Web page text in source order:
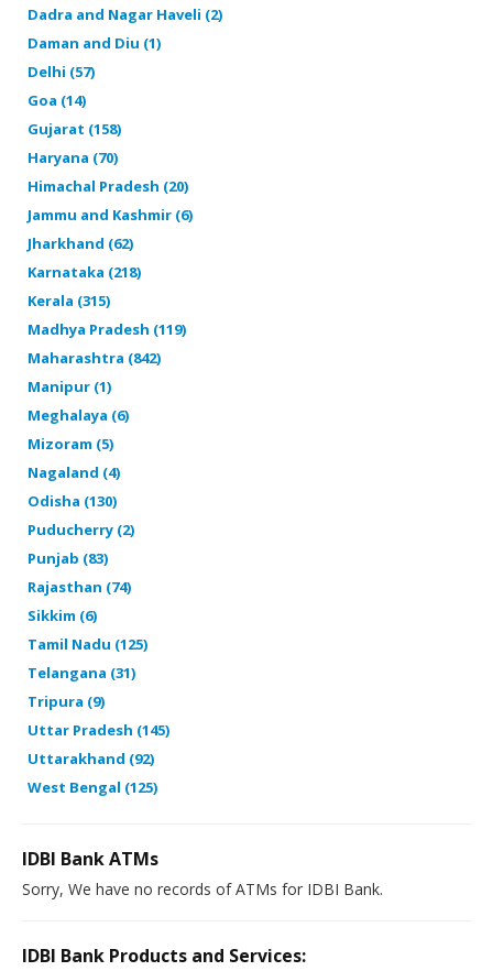
Dadra and Nagar Haveli (2)
Daman and Diu (1)
Delhi (57)
Goa (14)
Gujarat (158)
Haryana (70)
Himachal Pradesh (20)
Jammu and Kashmir (6)
Jharkhand (62)
Karnataka (218)
Kerala (315)
Madhya Pradesh (119)
Maharashtra (842)
Manipur (1)
Meghalaya (6)
Mizoram (5)
Nagaland (4)
Odisha (130)
Puducherry (2)
Punjab (83)
Rajasthan (74)
Sikkim (6)
Tamil Nadu (125)
Telangana (31)
Tripura (9)
Uttar Pradesh (145)
Uttarakhand (92)
West Bengal (125)
IDBI Bank ATMs
Sorry, We have no records of ATMs for IDBI Bank.
IDBI Bank Products and Services: